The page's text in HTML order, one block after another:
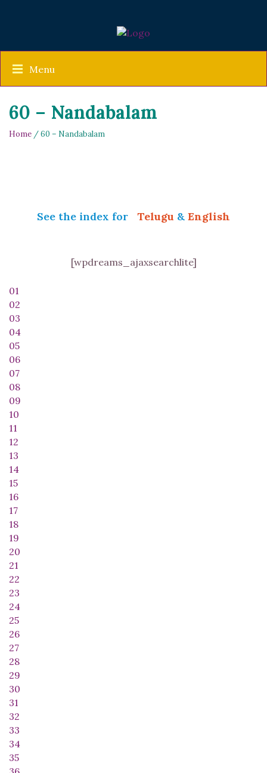
Menu
60 – Nandabalam
Home / 60 – Nandabalam
See the index for Telugu & English
[wpdreams_ajaxsearchlite]
01
02
03
04
05
06
07
08
09
10
11
12
13
14
15
16
17
18
19
20
21
22
23
24
25
26
27
28
29
30
31
32
33
34
35